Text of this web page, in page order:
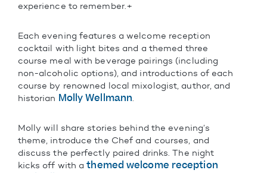
experience to remember.+
Each evening features a welcome reception
cocktail with light bites and a themed three
course meal with beverage pairings (including
non-alcoholic options), and introductions of each
course by renowned local mixologist, author, and
historian Molly Wellmann.
Molly will share stories behind the evening’s
theme, introduce the Chef and courses, and
discuss the perfectly paired drinks. The night
kicks off with athemed welcome reception